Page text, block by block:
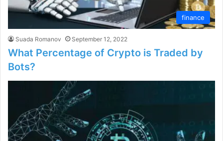
finance
Suada Romanov September 12, 2022
What Percentage of Crypto is Traded by
Bots?